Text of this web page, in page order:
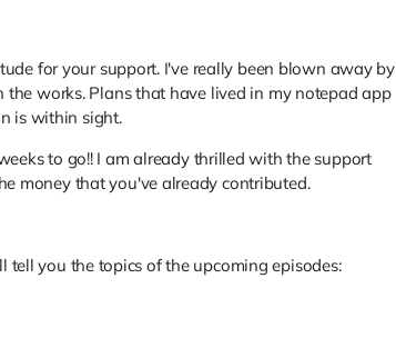
for your support. I've really been blown away by
works. Plans that have lived in my notepad app
is within sight.
to go!! I am already thrilled with the support
money that you've already contributed.
you the topics of the upcoming episodes: